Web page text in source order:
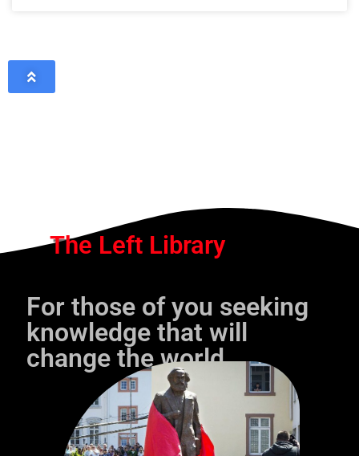
The Left Library
For those of you seeking
knowledge that will
change the world